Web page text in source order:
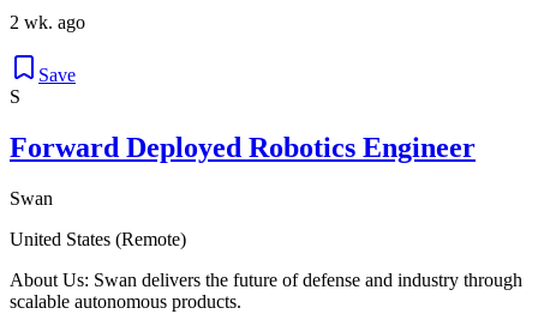
2 wk. ago
Save
S
Forward Deployed Robotics Engineer
Swan
United States (Remote)
About Us: Swan delivers the future of defense and industry through
scalable autonomous products.